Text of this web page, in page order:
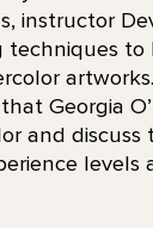
instructor
techniques to
Georgia
and discuss
levels